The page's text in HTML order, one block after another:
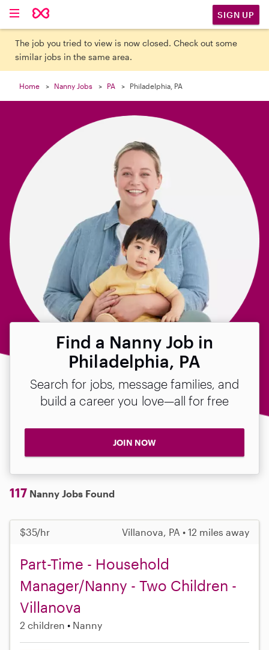
SIGN UP
The job you tried to view is now closed. Check out some
similar jobs in the same area.
Home Nanny Jobs PA Philadelphia, PA
Find a Nanny Job in
Philadelphia, PA
Search for jobs, message families, and
build a career you love—all for free
JOIN NOW
117 Nanny Jobs Found
$35/hr Villanova, PA • 12 miles away
Part-Time - Household
Manager/Nanny - Two Children -
Villanova
2 children Nanny
